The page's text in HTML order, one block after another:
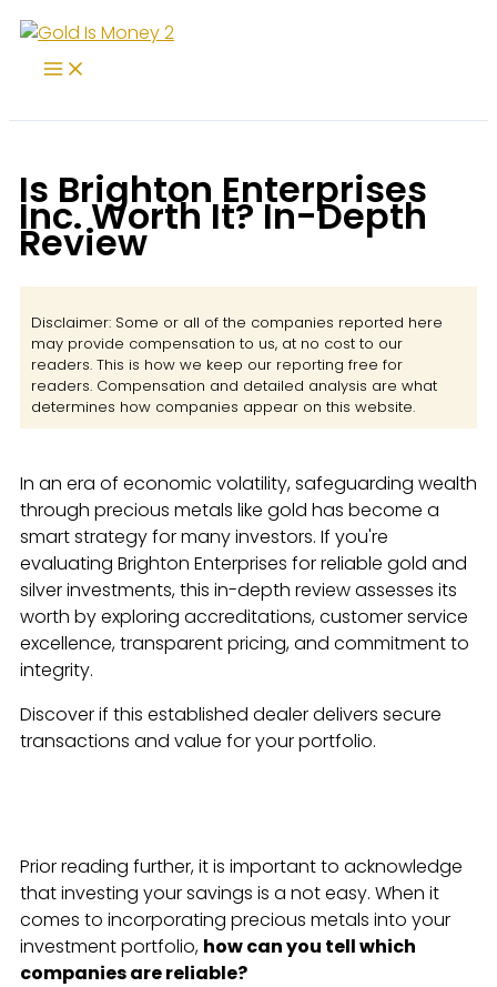
Skip
content
Is Brighton Enterprises
Inc. Worth It? In-Depth
Review
Disclaimer: Some or all of the companies reported here
may provide compensation to us, at no cost to our
readers. This is how we keep our reporting free for
readers. Compensation and detailed analysis are what
determines how companies appear on this website.
In an era of economic volatility, safeguarding wealth
through precious metals like gold has become a
smart strategy for many investors. If you're
evaluating Brighton Enterprises for reliable gold and
silver investments, this in-depth review assesses its
worth by exploring accreditations, customer service
excellence, transparent pricing, and commitment to
integrity.
Discover if this established dealer delivers secure
transactions and value for your portfolio.
Prior reading further, it is important to acknowledge
that investing your savings is a not easy. When it
comes to incorporating precious metals into your
investment portfolio, how can you tell which
companies are reliable?